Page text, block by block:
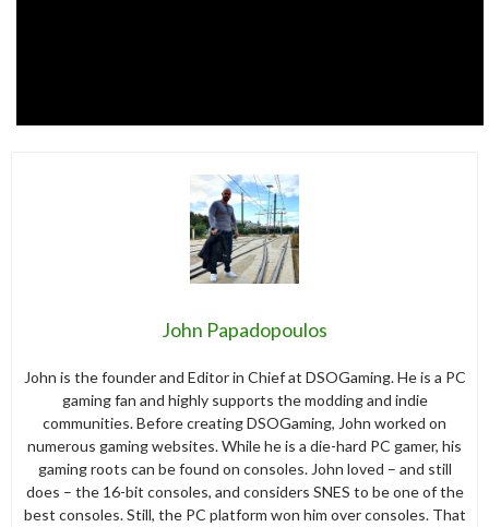
John Papadopoulos
John is the founder and Editor in Chief at DSOGaming. He is a PC
gaming fan and highly supports the modding and indie
communities. Before creating DSOGaming, John worked on
numerous gaming websites. While he is a die-hard PC gamer, his
gaming roots can be found on consoles. John loved – and still
does – the 16-bit consoles, and considers SNES to be one of the
best consoles. Still, the PC platform won him over consoles. That